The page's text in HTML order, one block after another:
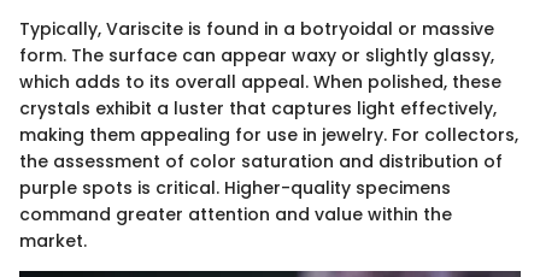
Typically, Variscite is found in a botryoidal or massive
form. The surface can appear waxy or slightly glassy,
which adds to its overall appeal. When polished, these
crystals exhibit a luster that captures light effectively,
making them appealing for use in jewelry. For collectors,
the assessment of color saturation and distribution of
purple spots is critical. Higher-quality specimens
command greater attention and value within the
market.